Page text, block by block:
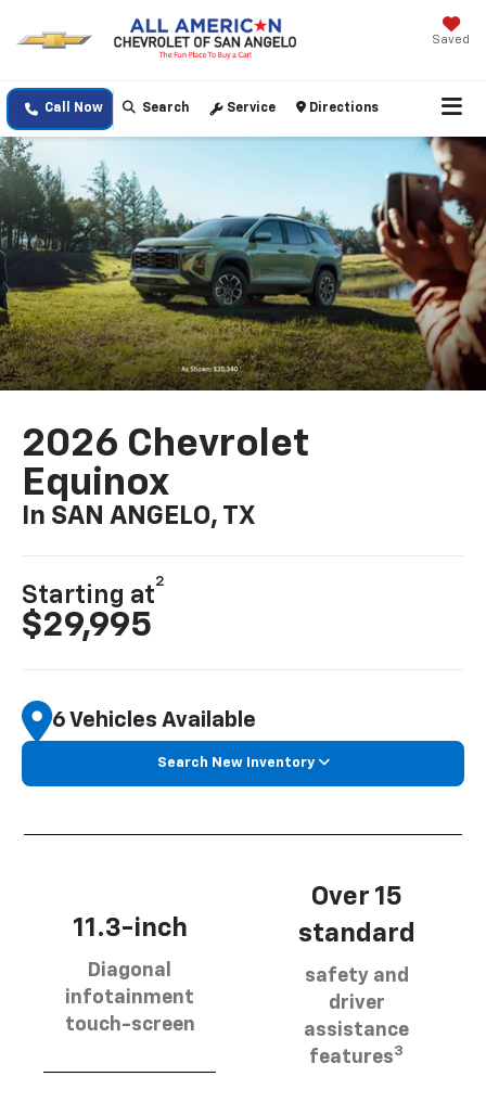
Saved
Call Now Search Service Directions
2026 Chevrolet
Equinox
In SAN ANGELO, TX
Starting at
2
$29,995
6 Vehicles Available
Search New Inventory
11.3-inch
Diagonal
infotainment
touch-screen
Over 15
standard
safety and
driver
assistance
features3